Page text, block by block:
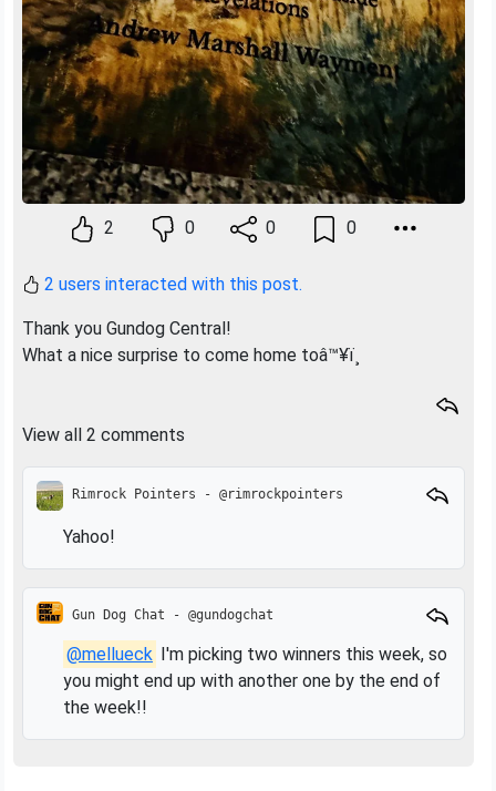
2 0 0 0
2 users interacted with this post.
Thank you Gundog Central!
What a nice surprise to come home toâ™¥ï¸
View all 2 comments
Rimrock Pointers - @rimrockpointers
Yahoo!
Gun Dog Chat - @gundogchat
@mellueck I'm picking two winners this week, so
you might end up with another one by the end of
the week!!